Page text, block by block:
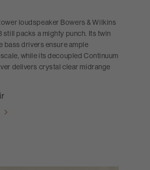
loudspeaker Bowers & Wilkins
still packs a mighty punch. Its twin
bass drivers ensure ample
while its decoupled Continuum
delivers crystal clear midrange